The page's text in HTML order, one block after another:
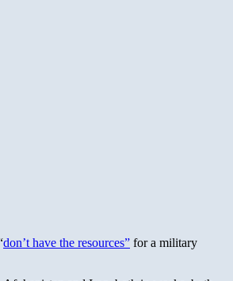
don’t have the resources” for a military